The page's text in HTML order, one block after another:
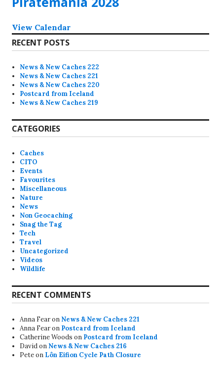
View Calendar
RECENT POSTS
News & New Caches 222
News & New Caches 221
News & New Caches 220
Postcard from Iceland
News & New Caches 219
CATEGORIES
Caches
CITO
Events
Favourites
Miscellaneous
Nature
News
Non Geocaching
Snag the Tag
Tech
Travel
Uncategorized
Videos
Wildlife
RECENT COMMENTS
Anna Fearon News & New Caches 221
Anna Fearon Postcard from Iceland
Catherine Woods on Postcard from Iceland
Davidon News & New Caches 216
Peteon Lôn Eifion Cycle Path Closure